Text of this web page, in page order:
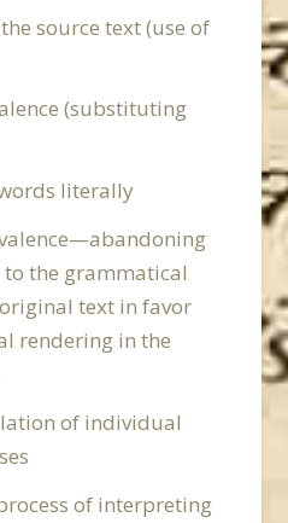
source text (use of
(substituting
literally
the grammatical
text in favor
rendering in the
of individual
of interpreting